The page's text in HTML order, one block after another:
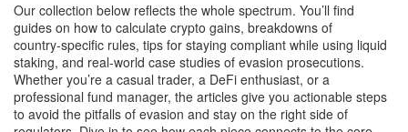
Our collection below reflects the whole spectrum. You’ll find
guides on how to calculate crypto gains, breakdowns of
country‑specific rules, tips for staying compliant while using liquid
staking, and real‑world case studies of evasion prosecutions.
Whether you’re a casual trader, a DeFi enthusiast, or a
professional fund manager, the articles give you actionable steps
to avoid the pitfalls of evasion and stay on the right side of